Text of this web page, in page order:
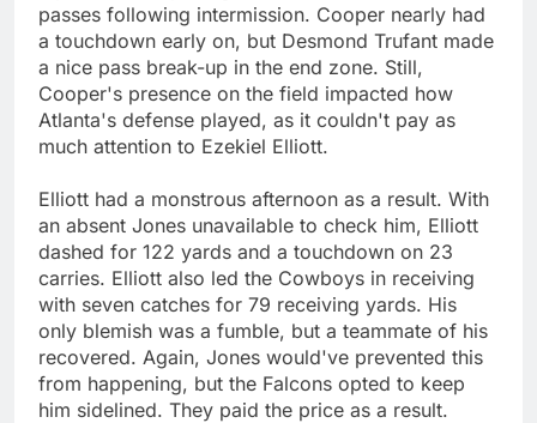
passes following intermission. Cooper nearly had
a touchdown early on, but Desmond Trufant made
a nice pass break-up in the end zone. Still,
Cooper's presence on the field impacted how
Atlanta's defense played, as it couldn't pay as
much attention to Ezekiel Elliott.
Elliott had a monstrous afternoon as a result. With
an absent Jones unavailable to check him, Elliott
dashed for 122 yards and a touchdown on 23
carries. Elliott also led the Cowboys in receiving
with seven catches for 79 receiving yards. His
only blemish was a fumble, but a teammate of his
recovered. Again, Jones would've prevented this
from happening, but the Falcons opted to keep
him sidelined. They paid the price as a result.